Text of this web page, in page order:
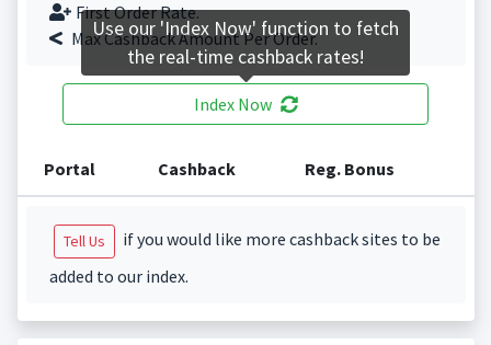
First Order Rate.
Max Cashback Amount Per Order.
Index Now
Portal Cashback Reg. Bonus
Tell Us
if you would like more cashback sites to be
added to our index.
Use our 'Index Now' function to fetch
the real-time cashback rates!